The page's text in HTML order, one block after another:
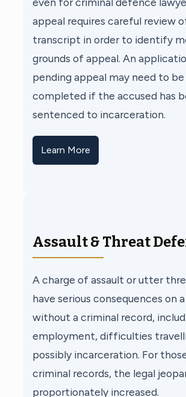
appeal requires careful review
transcript in order to identify
grounds of appeal. An
pending appeal may need to be
completed if the accused has
sentenced to incarceration.
Learn More
Assault & Threat
A charge of assault or utter
have serious consequences on
without a criminal record,
employment, difficulties
possibly incarceration. For
criminal records, the legal
proportionately increased.